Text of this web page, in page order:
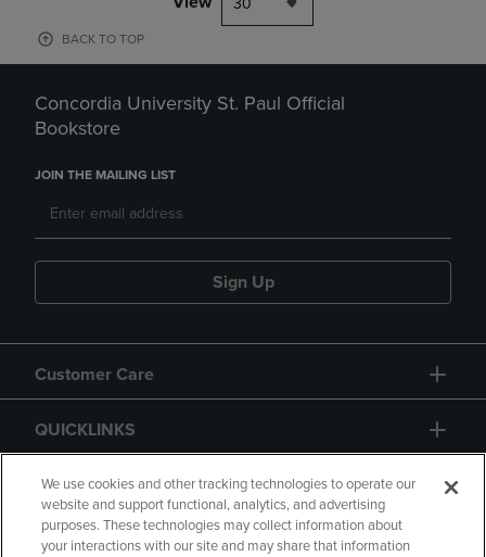
30
BACK TO TOP
Concordia University St. Paul Official
Bookstore
JOIN THE MAILING LIST
Sign Up
Customer Care
QUICKLINKS
GIFT CARD
We use cookies and other tracking technologies to operate our
website and support functional, analytics, and advertising
purposes. These technologies may collect information about
your interactions with our site and may share that information